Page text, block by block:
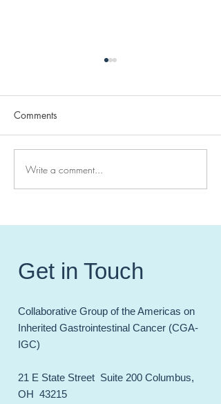
High Impact Hereditary GI
Cancer Papers of 20241
Comments
Write a comment...
Get in Touch
Collaborative Group of the Americas on
Inherited Gastrointestinal Cancer (CGA-
IGC)
21 E State Street Suite 200 Columbus,
OH 43215